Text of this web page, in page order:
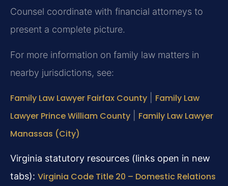
Counsel coordinate with financial attorneys to
present a complete picture.
For more information on family law matters in
nearby jurisdictions, see:
Family Law Lawyer Fairfax County
Family Law
Lawyer Prince William County
Family Law Lawyer
Manassas (City)
Virginia statutory resources (links open in new
tabs): Virginia Code Title 20 – Domestic Relations